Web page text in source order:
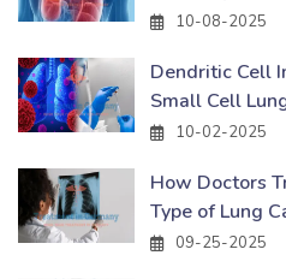
10-08-2025
Dendritic Cell
Small Cell
10-02-2025
How Doctors
Type of Lung
09-25-2025